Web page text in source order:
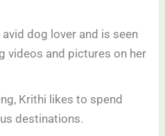
dog lover and is seen
videos and pictures on her
Krithi likes to spend
destinations.